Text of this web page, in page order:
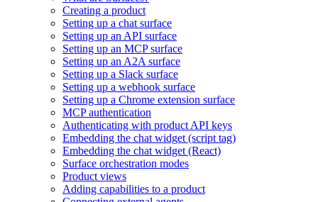
Creating a product
Setting up a chat surface
Setting up an API surface
Setting up an MCP surface
Setting up an A2A surface
Setting up a Slack surface
Setting up a webhook surface
Setting up a Chrome extension surface
MCP authentication
Authenticating with product API keys
Embedding the chat widget (script tag)
Embedding the chat widget (React)
Surface orchestration modes
Product views
Adding capabilities to a product